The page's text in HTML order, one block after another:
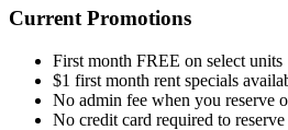
Current Promotions
First month FREE on select units
$1 first month rent specials
No admin fee when you reserve
No credit card required to reserve